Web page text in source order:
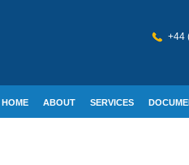
+44
HOME ABOUT SERVICES